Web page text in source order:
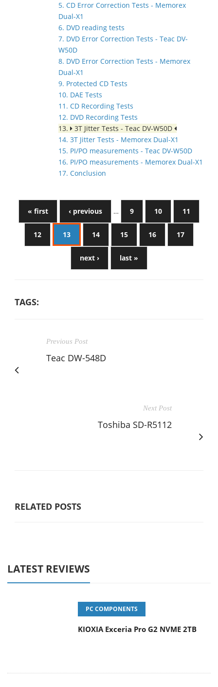
5. CD Error Correction Tests - Memorex
Dual-X1
6. DVD reading tests
7. DVD Error Correction Tests - Teac DV-
W50D
8. DVD Error Correction Tests - Memorex
Dual-X1
9. Protected CD Tests
10. DAE Tests
11. CD Recording Tests
12. DVD Recording Tests
13.
3T Jitter Tests - Teac DV-W50D
14. 3T Jitter Tests - Memorex Dual-X1
15. PI/PO measurements - Teac DV-W50D
16. PI/PO measurements - Memorex Dual-X1
17. Conclusion
« first ‹ previous … 9 10 11
12 13 14 15 16 17
next › last »
TAGS:
Previous Post
Teac DW-548D
Next Post
Toshiba SD-R5112
RELATED POSTS
LATEST REVIEWS
PC COMPONENTS
KIOXIA Exceria Pro G2 NVME 2TB